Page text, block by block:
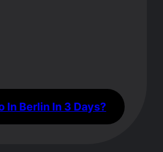
In Berlin In 3 Days?